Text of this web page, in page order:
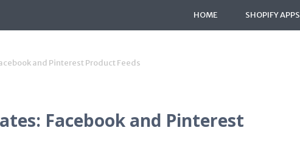
HOME SHOPIFY APPS
and Pinterest Product Feeds
Facebook and Pinterest